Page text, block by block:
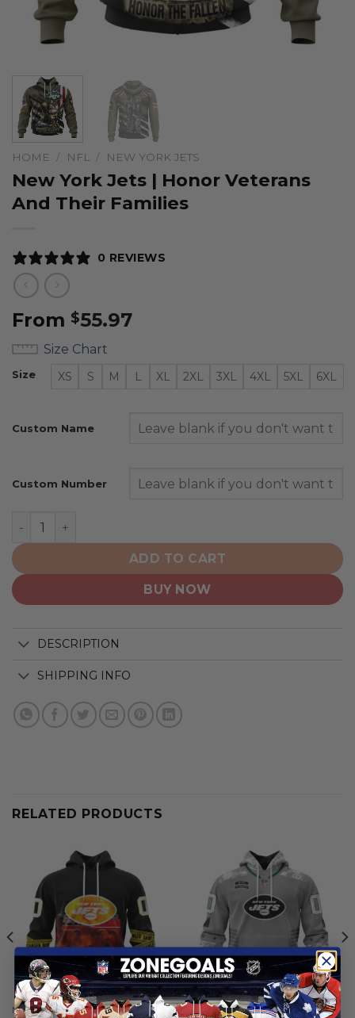
HOME / NFL / NEW YORK JETS
New York Jets | Honor Veterans
And Their Families
0 REVIEWS
From $55.97
Size Chart
Size XS S M L XL 2XL 3XL 4XL 5XL 6XL
Custom Name
Custom Number
New York Jets | Honor Veterans And Their Families
ADD TO CART
BUY NOW
DESCRIPTION
SHIPPING INFO
RELATED PRODUCTS
NEW YORK JETS NEW YORK JETS